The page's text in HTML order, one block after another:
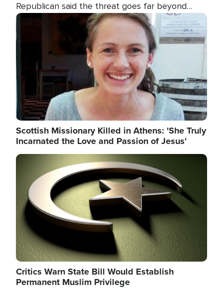
Republican said the threat goes far beyond
terrorism overseas, and witnesses testified that
the group is prepared to spend decades
pursuing their campaign of influence in the U.S.
Image
Scottish Missionary Killed in Athens: 'She Truly
Incarnated the Love and Passion of Jesus'
Image
Critics Warn State Bill Would Establish
Permanent Muslim Privilege